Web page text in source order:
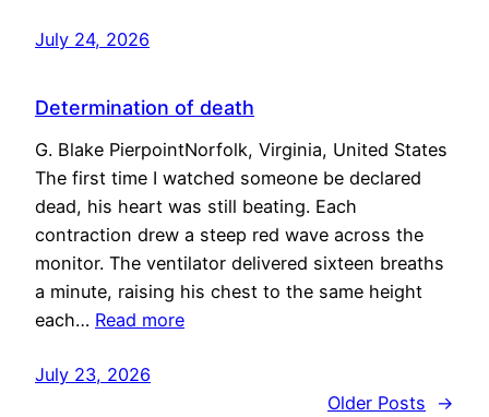
July 24, 2026
Determination of death
G. Blake PierpointNorfolk, Virginia, United States
The first time I watched someone be declared
dead, his heart was still beating. Each
contraction drew a steep red wave across the
monitor. The ventilator delivered sixteen breaths
a minute, raising his chest to the same height
each… Read more
July 23, 2026
Older Posts
→